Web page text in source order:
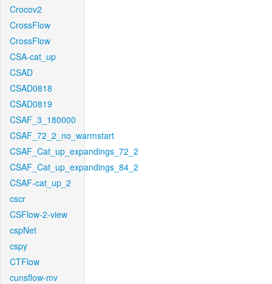
Crocov2
CrossFlow
CrossFlow
CSA-cat_up
CSAD
CSAD0818
CSAD0819
CSAF_3_180000
CSAF_72_2_no_warmstart
CSAF_Cat_up_expandings_72_2
CSAF_Cat_up_expandings_84_2
CSAF-cat_up_2
cscr
CSFlow-2-view
cspNet
cspy
CTFlow
cunsflow-mv